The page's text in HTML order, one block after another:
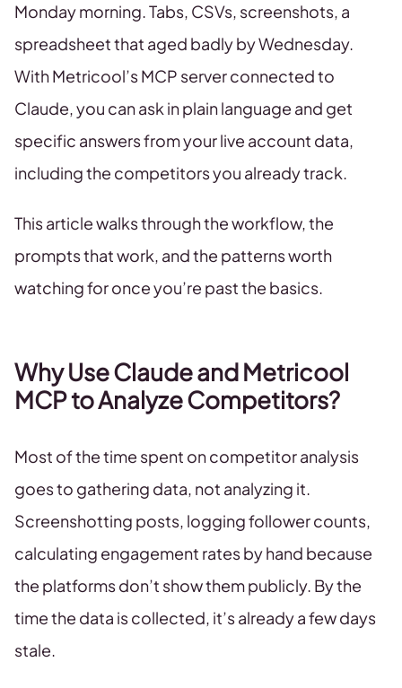
Monday morning. Tabs, CSVs, screenshots, a
spreadsheet that aged badly by Wednesday.
With Metricool’s MCP server connected to
Claude, you can ask in plain language and get
specific answers from your live account data,
including the competitors you already track.
This article walks through the workflow, the
prompts that work, and the patterns worth
watching for once you’re past the basics.
Why Use Claude and Metricool
MCP to Analyze Competitors?
Most of the time spent on competitor analysis
goes to gathering data, not analyzing it.
Screenshotting posts, logging follower counts,
calculating engagement rates by hand because
the platforms don’t show them publicly. By the
time the data is collected, it’s already a few days
stale.